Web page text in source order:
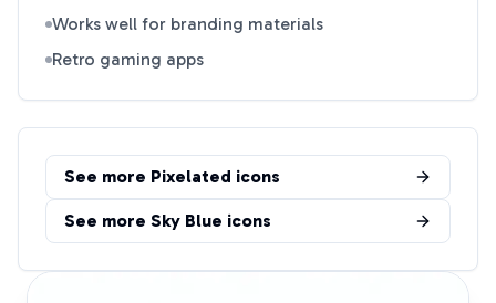
Works well for branding materials
Retro gaming apps
See more Pixelated icons
See more Sky Blue icons